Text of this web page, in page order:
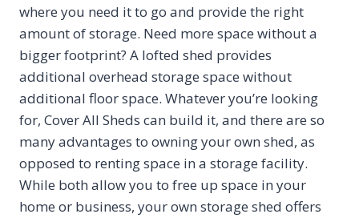
where you need it to go and provide the right
amount of storage. Need more space without a
bigger footprint? A lofted shed provides
additional overhead storage space without
additional floor space. Whatever you’re looking
for, Cover All Sheds can build it, and there are so
many advantages to owning your own shed, as
opposed to renting space in a storage facility.
While both allow you to free up space in your
home or business, your own storage shed offers